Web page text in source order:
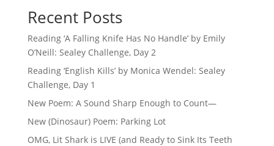
Recent Posts
Reading ‘A Falling Knife Has No Handle’ by Emily
O’Neill: Sealey Challenge, Day 2
Reading ‘English Kills’ by Monica Wendel: Sealey
Challenge, Day 1
New Poem: A Sound Sharp Enough to Count—
New (Dinosaur) Poem: Parking Lot
OMG, Lit Shark is LIVE (and Ready to Sink Its Teeth